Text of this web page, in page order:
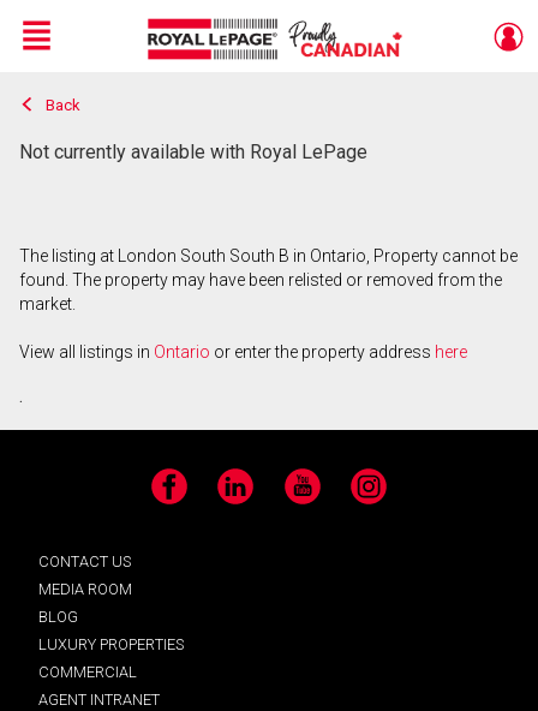
Live
En Direct
Menu
Back
Not currently available with Royal LePage
The listing at London South South B in Ontario, Property cannot be
found. The property may have been relisted or removed from the
market.
View all listings in Ontario or enter the property address here
.
Facebook LinkedIn YouTube Instagram
CONTACT US
MEDIA ROOM
BLOG
LUXURY PROPERTIES
COMMERCIAL
AGENT INTRANET